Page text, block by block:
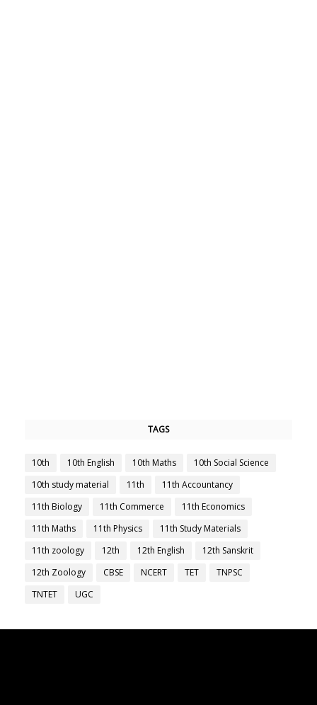
TAGS
10th 10th English 10th Maths
10th Social Science
10th study material
11th
11th Accountancy
11th Biology
11th Commerce
11th Economics
11th Maths
11th Physics
11th Study Materials
11th zoology
12th 12th English
12th Sanskrit
12th Zoology
CBSE NCERT TET
TNPSC
TNTET
UGC